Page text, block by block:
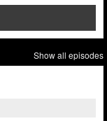
Show all episodes